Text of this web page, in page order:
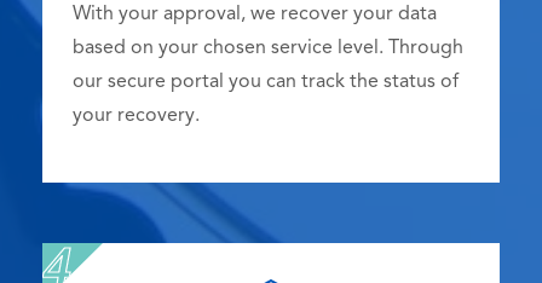
With your approval, we recover your data
based on your chosen service level. Through
our secure portal you can track the status of
your recovery.